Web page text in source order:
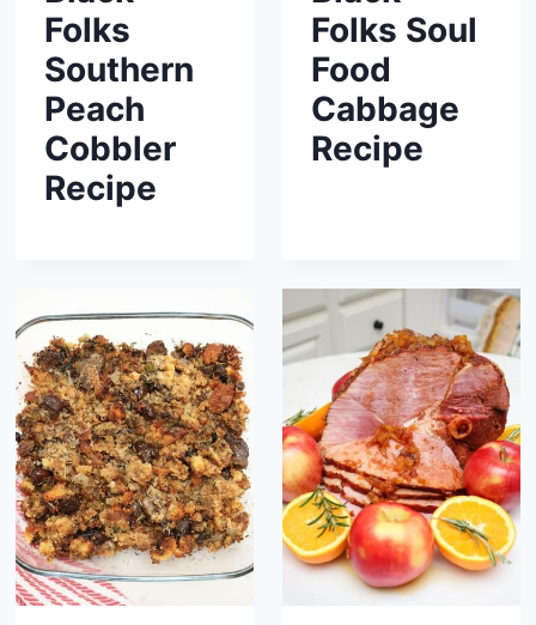
Folks
Southern
Peach
Cobbler
Recipe
Folks Soul
Food
Cabbage
Recipe